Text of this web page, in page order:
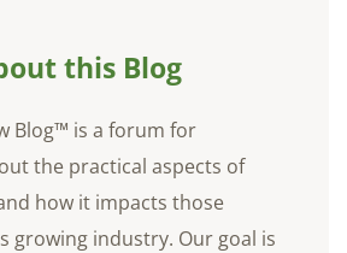
this Blog
Blog™ is a forum for
the practical aspects of
how it impacts those
growing industry. Our goal is